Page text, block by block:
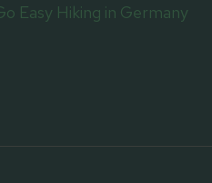
Easy Hiking in Germany